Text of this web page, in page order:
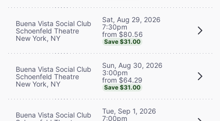
Buena Vista Social Club
Schoenfeld Theatre
New York, NY
Sat, Aug 29, 2026
7:30pm
from $80.56
Save $31.00
Buena Vista Social Club
Schoenfeld Theatre
New York, NY
Sun, Aug 30, 2026
3:00pm
from $64.29
Save $31.00
Buena Vista Social Club
Tue, Sep 1, 2026
7:00pm